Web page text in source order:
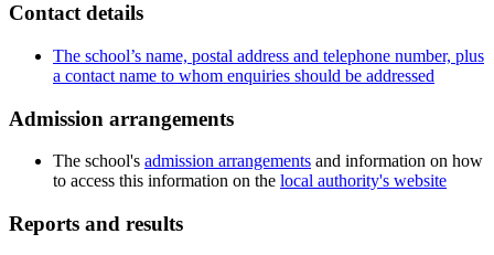
Contact details
The school’s name, postal address and telephone number, plus
a contact name to whom enquiries should be addressed
Admission arrangements
The school's admission arrangements and information on how
to access this information on the local authority's website
Reports and results